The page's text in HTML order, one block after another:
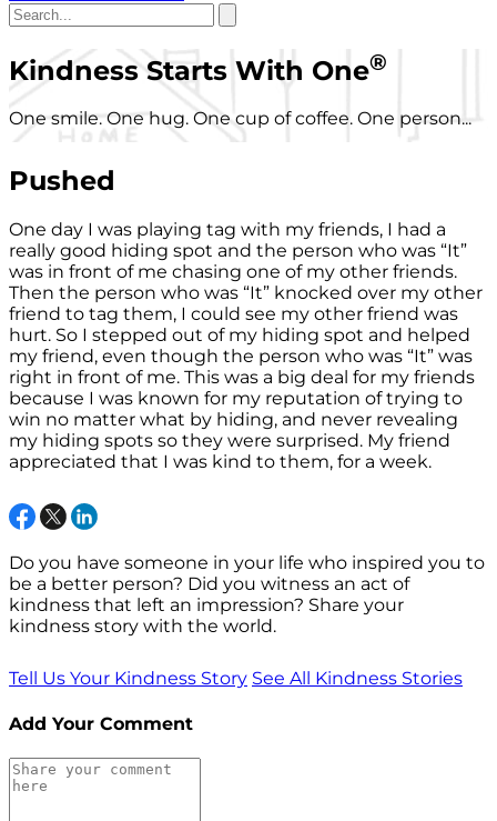
Kindness Starts With One®
One smile. One hug. One cup of coffee. One person...
Pushed
One day I was playing tag with my friends, I had a
really good hiding spot and the person who was “It”
was in front of me chasing one of my other friends.
Then the person who was “It” knocked over my other
friend to tag them, I could see my other friend was
hurt. So I stepped out of my hiding spot and helped
my friend, even though the person who was “It” was
right in front of me. This was a big deal for my friends
because I was known for my reputation of trying to
win no matter what by hiding, and never revealing
my hiding spots so they were surprised. My friend
appreciated that I was kind to them, for a week.
Do you have someone in your life who inspired you to
be a better person? Did you witness an act of
kindness that left an impression? Share your
kindness story with the world.
Tell Us Your Kindness Story See All Kindness Stories
Add Your Comment